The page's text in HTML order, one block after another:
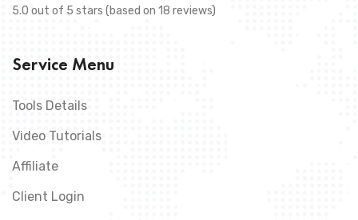
5.0 out of 5 stars (based on 18 reviews)
Service Menu
Tools Details
Video Tutorials
Affiliate
Client Login